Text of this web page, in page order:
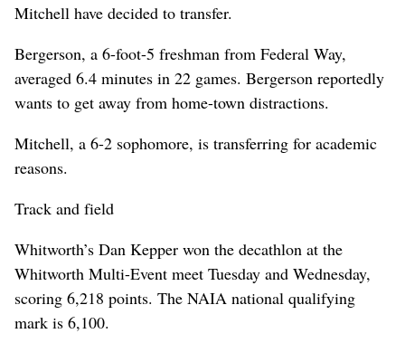
Mitchell have decided to transfer.
Bergerson, a 6-foot-5 freshman from Federal Way,
averaged 6.4 minutes in 22 games. Bergerson reportedly
wants to get away from home-town distractions.
Mitchell, a 6-2 sophomore, is transferring for academic
reasons.
Track and field
Whitworth’s Dan Kepper won the decathlon at the
Whitworth Multi-Event meet Tuesday and Wednesday,
scoring 6,218 points. The NAIA national qualifying
mark is 6,100.